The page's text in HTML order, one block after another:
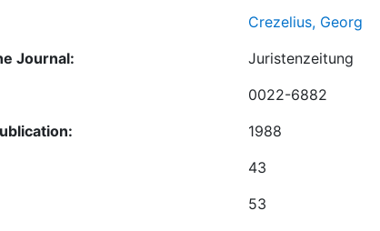
Crezelius, Georg
Journal:
Juristenzeitung
0022-6882
1988
43
53